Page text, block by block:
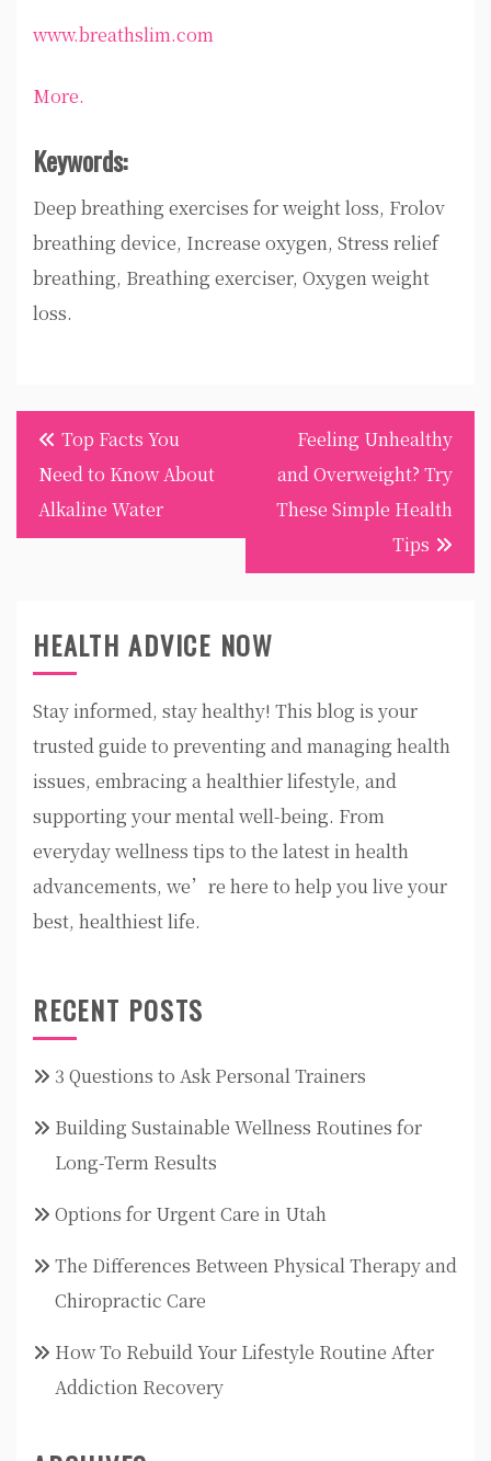
www.breathslim.com
More.
Keywords:
Deep breathing exercises for weight loss, Frolov
breathing device, Increase oxygen, Stress relief
breathing, Breathing exerciser, Oxygen weight
loss.
Post
navigation
Top Facts You
Need to Know About
Alkaline Water
Feeling Unhealthy
and Overweight? Try
These Simple Health
Tips
HEALTH ADVICE NOW
Stay informed, stay healthy! This blog is your
trusted guide to preventing and managing health
issues, embracing a healthier lifestyle, and
supporting your mental well-being. From
everyday wellness tips to the latest in health
advancements, we’re here to help you live your
best, healthiest life.
RECENT POSTS
3 Questions to Ask Personal Trainers
Building Sustainable Wellness Routines for
Long-Term Results
Options for Urgent Care in Utah
The Differences Between Physical Therapy and
Chiropractic Care
How To Rebuild Your Lifestyle Routine After
Addiction Recovery